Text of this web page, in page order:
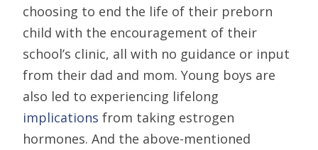
choosing to end the life of their preborn
child with the encouragement of their
school’s clinic, all with no guidance or input
from their dad and mom. Young boys are
also led to experiencing lifelong
implications from taking estrogen
hormones. And the above-mentioned